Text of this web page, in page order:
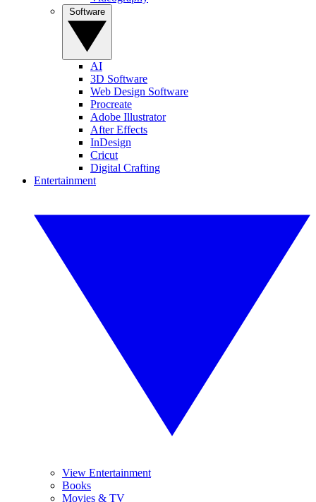
AI
3D Software
Web Design Software
Procreate
Adobe Illustrator
After Effects
InDesign
Cricut
Digital Crafting
Entertainment
View Entertainment
Books
Movies & TV